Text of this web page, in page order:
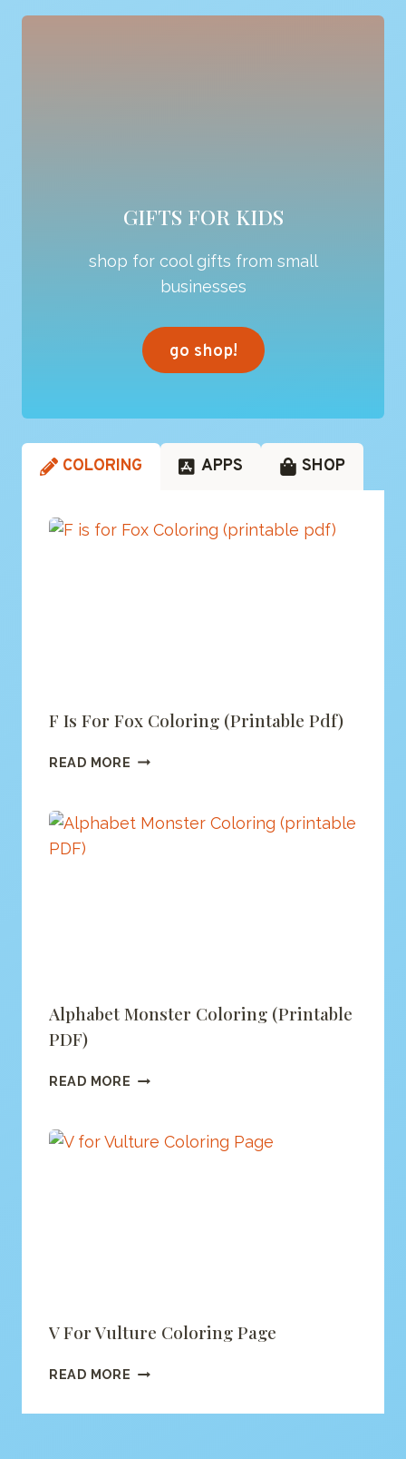
GIFTS FOR KIDS
shop for cool gifts from small
businesses
go shop!
COLORING APPS SHOP
F Is For Fox Coloring (printable Pdf)
READ MORE F
FOX
Alphabet Monster Coloring (printable
PDF)
READ MORE ALPHABET
(PRINTABLE
V For Vulture Coloring Page
READ MORE V
VULTURE